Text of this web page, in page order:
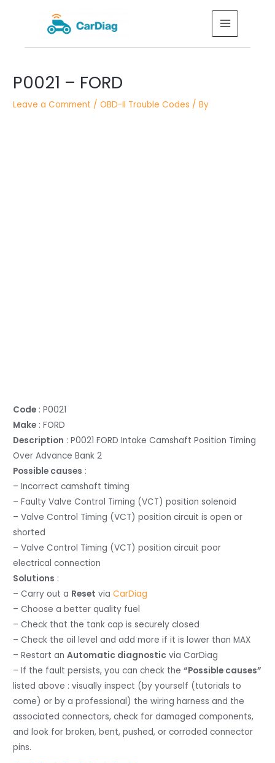
MAIN
MENU
P0021 – FORD
Leave a Comment /OBD-II Trouble Codes / By
Code : P0021
Make : FORD
Description : P0021 FORD Intake Camshaft Position Timing
Over Advance Bank 2
Possible causes :
– Incorrect camshaft timing
– Faulty Valve Control Timing (VCT) position solenoid
– Valve Control Timing (VCT) position circuit is open or
shorted
– Valve Control Timing (VCT) position circuit poor
electrical connection
Solutions :
– Carry out a Reset viaCarDiag
– Choose a better quality fuel
– Check that the tank cap is securely closed
– Check the oil level and add more if it is lower than MAX
– Restart anAutomatic diagnostic via CarDiag
– If the fault persists, you can check the“Possible causes”
listed above : visually inspect (by yourself (tutorials to
come) or by a professional) the wiring harness and the
associated connectors, check for damaged components,
and look for broken, bent, pushed, or corroded connector
pins.
navigation